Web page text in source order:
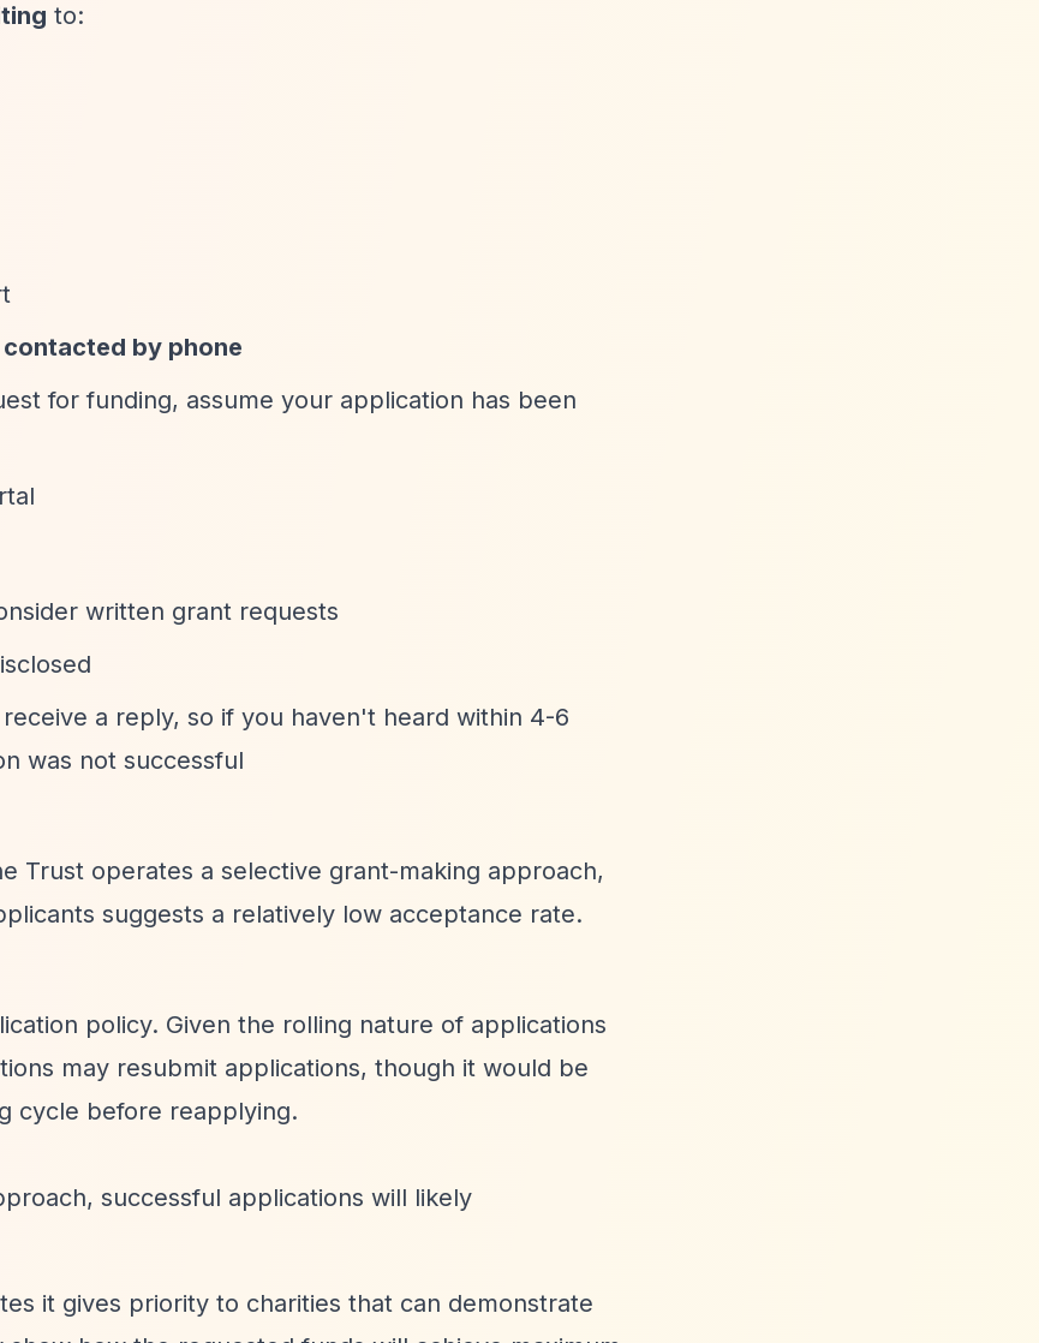
to:
by phone
for funding, assume your application has been
written grant requests
a reply, so if you haven't heard within 4-6
was not successful
Trust operates a selective grant-making approach,
suggests a relatively low acceptance rate.
policy. Given the rolling nature of applications
may resubmit applications, though it would be
cycle before reapplying.
successful applications will likely
it gives priority to charities that can demonstrate